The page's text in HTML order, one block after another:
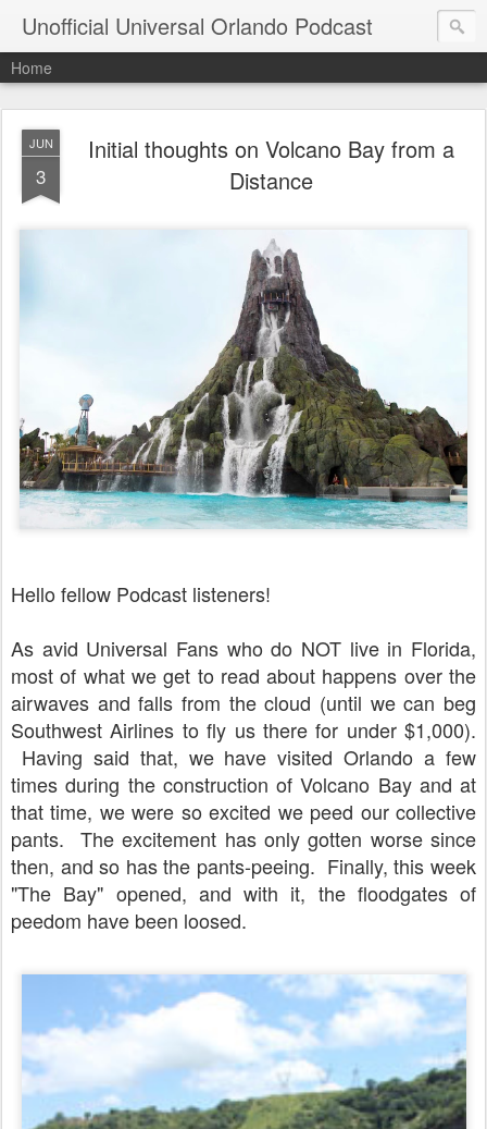
Unofficial Universal Orlando Podcast
Home
JUN
3
Initial thoughts on Volcano Bay from a
Distance
Hello fellow Podcast listeners!
As avid Universal Fans who do NOT live in Florida,
most of what we get to read about happens over the
airwaves and falls from the cloud (until we can beg
Southwest Airlines to fly us there for under $1,000).
Having said that, we have visited Orlando a few
times during the construction of Volcano Bay and at
that time, we were so excited we peed our collective
pants. The excitement has only gotten worse since
then, and so has the pants-peeing. Finally, this week
"The Bay" opened, and with it, the floodgates of
peedom have been loosed.